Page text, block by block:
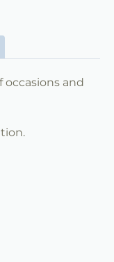
occasions and